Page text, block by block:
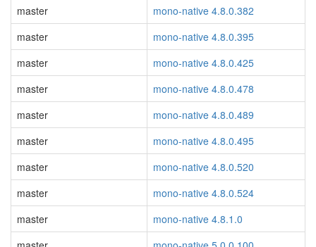
master
mono-native 4.8.0.382
master
mono-native 4.8.0.395
master
mono-native 4.8.0.425
master
mono-native 4.8.0.478
master
mono-native 4.8.0.489
master
mono-native 4.8.0.495
master
mono-native 4.8.0.520
master
mono-native 4.8.0.524
master
mono-native 4.8.1.0